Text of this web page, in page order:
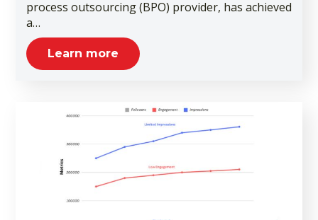
process outsourcing (BPO) provider, has achieved
a…
Learn more